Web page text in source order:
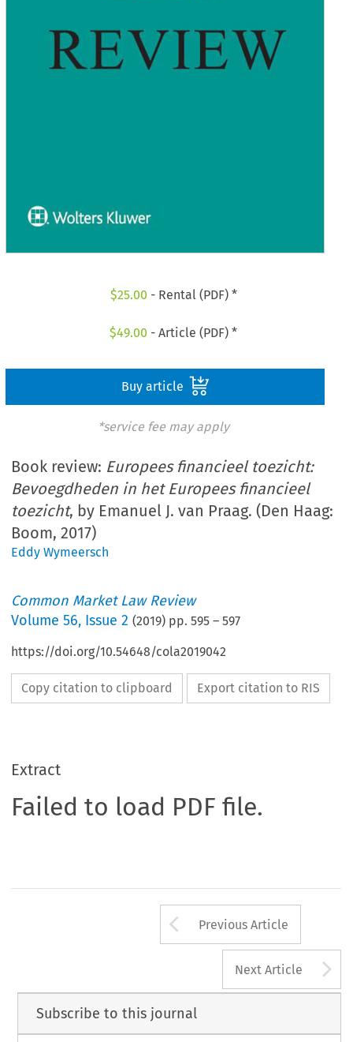
$25.00 - Rental (PDF) *
$49.00 - Article (PDF) *
Buy article
*service fee may apply
Book review: Europees financieel toezicht:
Bevoegdheden in het Europees financieel
toezicht, by Emanuel J. van Praag. (Den Haag:
Boom, 2017)
Eddy Wymeersch
Common Market Law Review
Volume56, Issue 2 (2019) pp.595 –597
https://doi.org/10.54648/cola2019042
Copy citation to clipboard Export citation to RIS
Extract
Failed to load PDF file.
Arrow button
Previous Article
Next Article
Subscribe to this journal